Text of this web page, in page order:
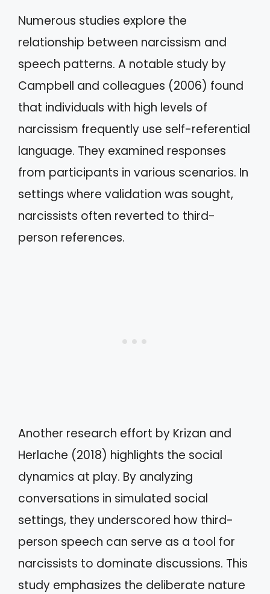
Numerous studies explore the
relationship between narcissism and
speech patterns. A notable study by
Campbell and colleagues (2006) found
that individuals with high levels of
narcissism frequently use self-referential
language. They examined responses
from participants in various scenarios. In
settings where validation was sought,
narcissists often reverted to third-
person references.
Another research effort by Krizan and
Herlache (2018) highlights the social
dynamics at play. By analyzing
conversations in simulated social
settings, they underscored how third-
person speech can serve as a tool for
narcissists to dominate discussions. This
study emphasizes the deliberate nature